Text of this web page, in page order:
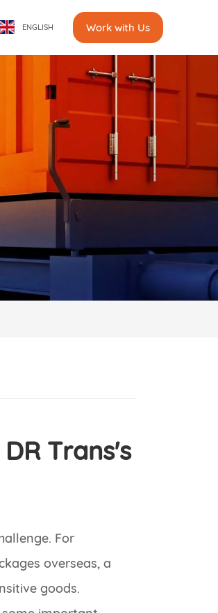
ENGLISH Work with Us
Trans's
For
overseas, a
goods.